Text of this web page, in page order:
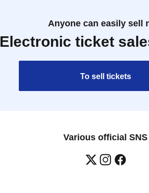
Anyone can easily sell
Electronic ticket
To sell tickets
Various official SNS